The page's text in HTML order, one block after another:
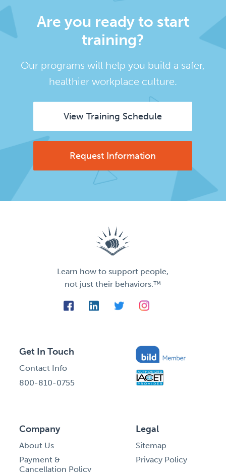
Are you ready to start
training?
Our programs will help you build a safer,
healthier workplace culture.
View Training Schedule
Request Information
Learn how to support people,
not just their behaviors.™
Get In Touch
Contact Info
800-810-0755
Company
About Us
Payment &
Cancellation Policy
Legal
Sitemap
Privacy Policy